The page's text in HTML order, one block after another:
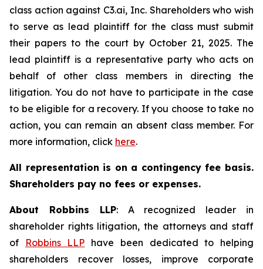
class action against C3.ai, Inc. Shareholders who wish
to serve as lead plaintiff for the class must submit
their papers to the court by October 21, 2025. The
lead plaintiff is a representative party who acts on
behalf of other class members in directing the
litigation. You do not have to participate in the case
to be eligible for a recovery. If you choose to take no
action, you can remain an absent class member. For
more information, click here.
All representation is on a contingency fee basis.
Shareholders pay no fees or expenses.
About Robbins LLP: A recognized leader in
shareholder rights litigation, the attorneys and staff
of
Robbins LLP have been dedicated to helping
shareholders recover losses, improve corporate